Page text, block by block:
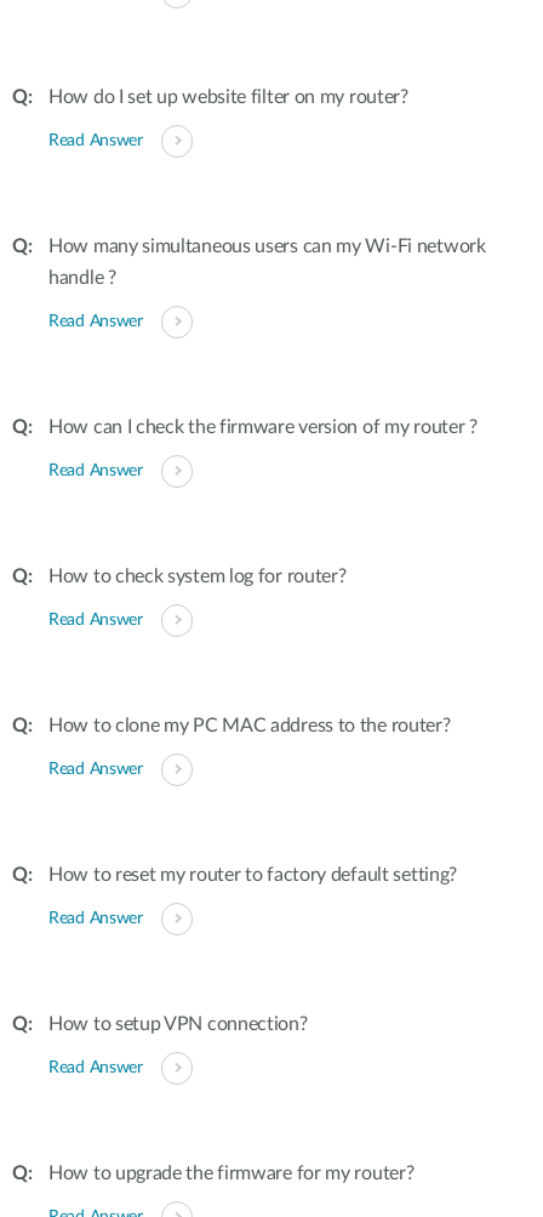
How do I set up website filter on my router?
Read Answer
How many simultaneous users can my Wi-Fi network
handle ?
Read Answer
How can I check the firmware version of my router ?
Read Answer
How to check system log for router?
Read Answer
How to clone my PC MAC address to the router?
Read Answer
How to reset my router to factory default setting?
Read Answer
How to setup VPN connection?
Read Answer
How to upgrade the firmware for my router?